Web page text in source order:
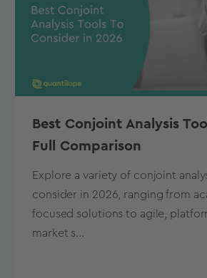
Best Conjoint Analysis
Full Comparison
Explore a variety of conjoint
consider in 2026, ranging from
focused solutions to agile,
market s...